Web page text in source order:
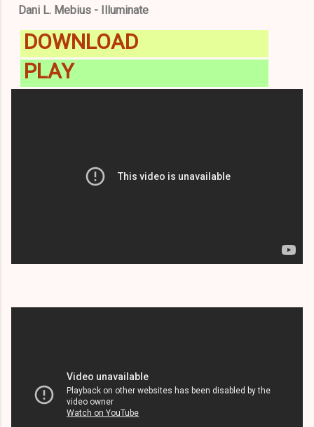
Dani L. Mebius - Illuminate
DOWNLOAD
PLAY